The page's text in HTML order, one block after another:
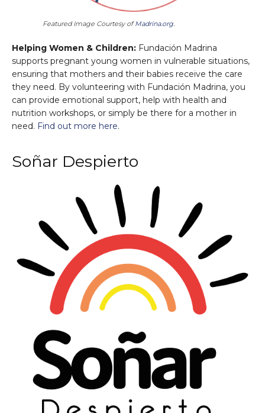
Featured Image Courtesy ofMadrina.org.
Helping Women & Children: Fundación Madrina
supports pregnant young women in vulnerable situations,
ensuring that mothers and their babies receive the care
they need. By volunteering with Fundación Madrina, you
can provide emotional support, help with health and
nutrition workshops, or simply be there for a mother in
need. Find out more here.
Soñar Despierto